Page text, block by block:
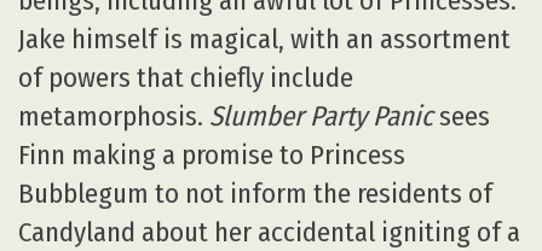
Jake himself is magical, with an assortment
of powers that chiefly include
metamorphosis. Slumber Party Panicsees
Finn making a promise to Princess
Bubblegum to not inform the residents of
Candyland about her accidental igniting of a